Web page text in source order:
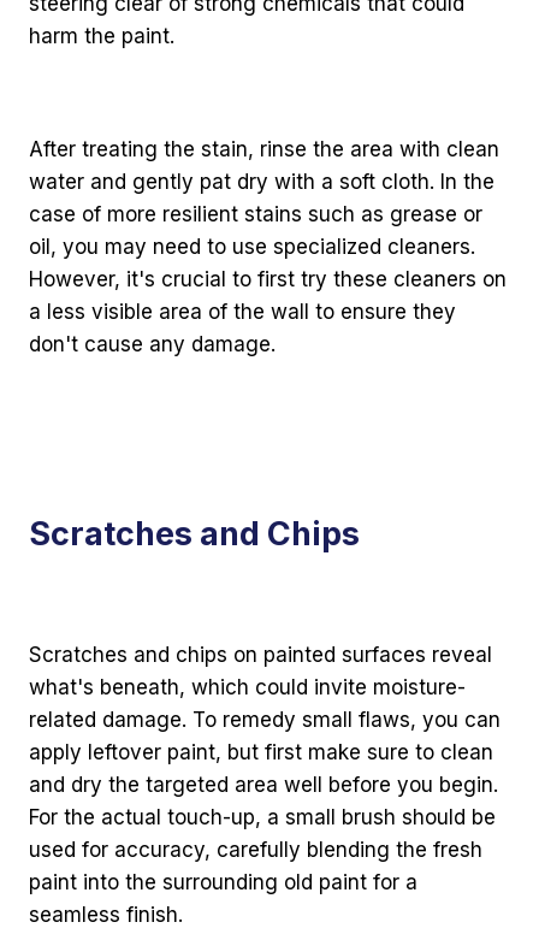
harm the paint.
After treating the stain, rinse the area with clean
water and gently pat dry with a soft cloth. In the
case of more resilient stains such as grease or
oil, you may need to use specialized cleaners.
However, it's crucial to first try these cleaners on
a less visible area of the wall to ensure they
don't cause any damage.
Scratches and Chips
Scratches and chips on painted surfaces reveal
what's beneath, which could invite moisture-
related damage. To remedy small flaws, you can
apply leftover paint, but first make sure to clean
and dry the targeted area well before you begin.
For the actual touch-up, a small brush should be
used for accuracy, carefully blending the fresh
paint into the surrounding old paint for a
seamless finish.